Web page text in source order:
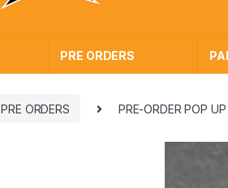
PRE ORDERS
PRE ORDERS PRE-ORDER POP